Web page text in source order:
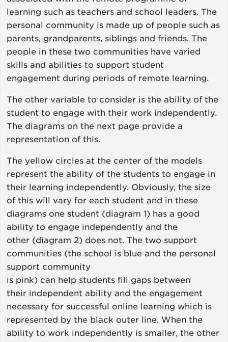
learning such as teachers and school leaders. The
personal community is made up of people such as
parents, grandparents, siblings and friends. The
people in these two communities have varied
skills and abilities to support student
engagement during periods of remote learning.
The other variable to consider is the ability of the
student to engage with their work independently.
The diagrams on the next page provide a
representation of this.
The yellow circles at the center of the models
represent the ability of the students to engage in
their learning independently. Obviously, the size
of this will vary for each student and in these
diagrams one student (diagram 1) has a good
ability to engage independently and the
other (diagram 2) does not. The two support
communities (the school is blue and the personal
support community
is pink) can help students fill gaps between
their independent ability and the engagement
necessary for successful online learning which is
represented by the black outer line. When the
ability to work independently is smaller, the other